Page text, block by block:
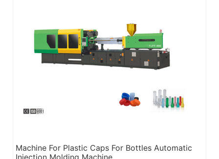
Machine For Plastic Caps For Bottles Automatic
Injection Molding Machine